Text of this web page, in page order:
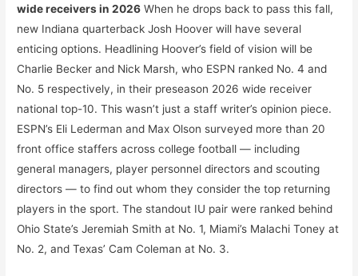
wide receivers in 2026 When he drops back to pass this fall,
new Indiana quarterback Josh Hoover will have several
enticing options. Headlining Hoover’s field of vision will be
Charlie Becker and Nick Marsh, who ESPN ranked No. 4 and
No. 5 respectively, in their preseason 2026 wide receiver
national top-10. This wasn’t just a staff writer’s opinion piece.
ESPN’s Eli Lederman and Max Olson surveyed more than 20
front office staffers across college football — including
general managers, player personnel directors and scouting
directors — to find out whom they consider the top returning
players in the sport. The standout IU pair were ranked behind
Ohio State’s Jeremiah Smith at No. 1, Miami’s Malachi Toney at
No. 2, and Texas’ Cam Coleman at No. 3.